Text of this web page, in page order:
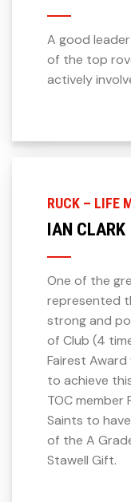
A good
of the top
actively
RUCK – LIFE
IAN CLARK
One of the
represented
strong and
of Club (4
Fairest
to achieve
TOC member
Saints to
of the A
Stawell Gift.